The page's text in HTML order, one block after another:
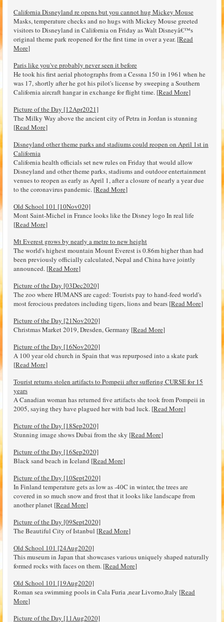
California Disneyland re opens but you cannot hug Mickey Mouse
Masks, temperature checks and no hugs with Mickey Mouse greeted
visitors to Disneyland in California on Friday as Walt Disneyâ€™s
original theme park reopened for the first time in over a year. [Read
More]
Paris like you've probably never seen it before
He took his first aerial photographs from a Cessna 150 in 1961 when he
was 17, shortly after he got his pilot's license by sweeping a Southern
California aircraft hangar in exchange for flight time. [Read More]
Picture of the Day [12Apr2021]
The Milky Way above the ancient city of Petra in Jordan is stunning
[Read More]
Disneyland other theme parks and stadiums could reopen on April 1st in
California
California health officials set new rules on Friday that would allow
Disneyland and other theme parks, stadiums and outdoor entertainment
venues to reopen as early as April 1, after a closure of nearly a year due
to the coronavirus pandemic. [Read More]
Old School 101 [10Nov020]
Mont Saint-Michel in France looks like the Disney logo In real life
[Read More]
Mt Everest grows by nearly a metre to new height
The world's highest mountain Mount Everest is 0.86m higher than had
been previously officially calculated, Nepal and China have jointly
announced. [Read More]
Picture of the Day [03Dec2020]
The zoo where HUMANS are caged: Tourists pay to hand-feed world's
most ferocious predators including tigers, lions and bears [Read More]
Picture of the Day [21Nov2020]
Christmas Market 2019, Dresden, Germany [Read More]
Picture of the Day [16Nov2020]
A 100 year old church in Spain that was repurposed into a skate park
[Read More]
Tourist returns stolen artifacts to Pompeii after suffering CURSE for 15
years
A Canadian woman has returned five artifacts she took from Pompeii in
2005, saying they have plagued her with bad luck. [Read More]
Picture of the Day [18Sep2020]
Stunning image shows Dubai from the sky [Read More]
Picture of the Day [16Sep2020]
Black sand beach in Iceland [Read More]
Picture of the Day [10Sept2020]
In Finland temperature gets as low as -40C in winter, the trees are
covered in so much snow and frost that it looks like landscape from
another planet [Read More]
Picture of the Day [09Sept2020]
The Beautiful City of Istanbul [Read More]
Old School 101 [24Aug2020]
This museum in Japan that showcases various uniquely shaped naturally
formed rocks with faces on them. [Read More]
Old School 101 [19Aug2020]
Roman sea swimming pools in Cala Furia ,near Livorno,Italy [Read
More]
Picture of the Day [11Aug2020]